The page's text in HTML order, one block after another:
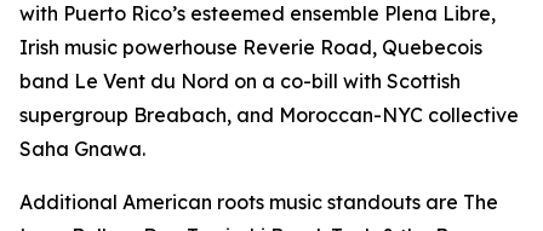
with Puerto Rico’s esteemed ensemble Plena Libre,
Irish music powerhouse Reverie Road, Quebecois
band Le Vent du Nord on a co-bill with Scottish
supergroup Breabach, and Moroccan-NYC collective
Saha Gnawa.
Additional American roots music standouts are The